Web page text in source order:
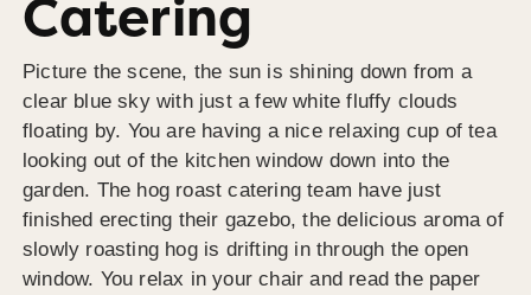
Catering
Picture the scene, the sun is shining down from a
clear blue sky with just a few white fluffy clouds
floating by. You are having a nice relaxing cup of tea
looking out of the kitchen window down into the
garden. The hog roast catering team have just
finished erecting their gazebo, the delicious aroma of
slowly roasting hog is drifting in through the open
window. You relax in your chair and read the paper